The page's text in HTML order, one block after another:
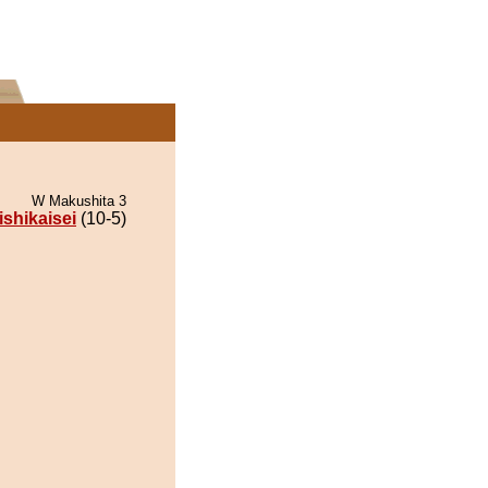
W Makushita 3
(10-5)